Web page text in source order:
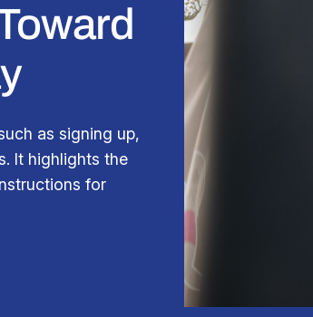
as signing up,
It highlights the
for